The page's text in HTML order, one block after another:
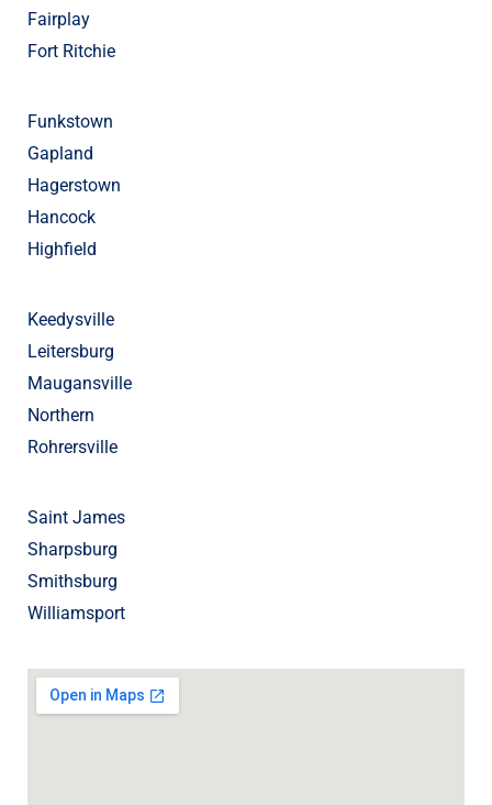
Fairplay
Fort Ritchie
Funkstown
Gapland
Hagerstown
Hancock
Highfield
Keedysville
Leitersburg
Maugansville
Northern
Rohrersville
Saint James
Sharpsburg
Smithsburg
Williamsport